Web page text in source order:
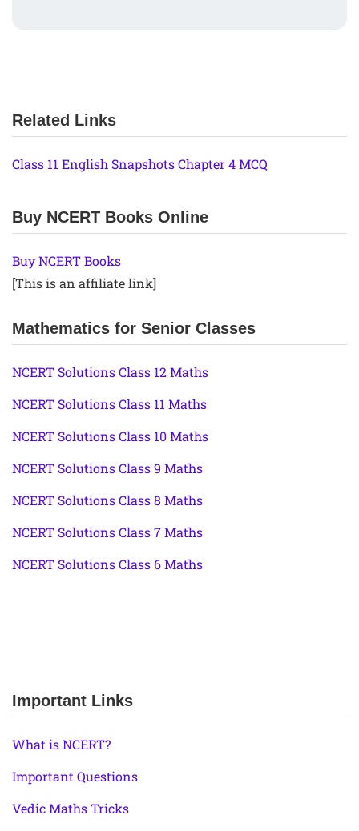
Related Links
Class 11 English Snapshots Chapter 4 MCQ
Buy NCERT Books Online
Buy NCERT Books
[This is an affiliate link]
Mathematics for Senior Classes
NCERT Solutions Class 12 Maths
NCERT Solutions Class 11 Maths
NCERT Solutions Class 10 Maths
NCERT Solutions Class 9 Maths
NCERT Solutions Class 8 Maths
NCERT Solutions Class 7 Maths
NCERT Solutions Class 6 Maths
Important Links
What is NCERT?
Important Questions
Vedic Maths Tricks